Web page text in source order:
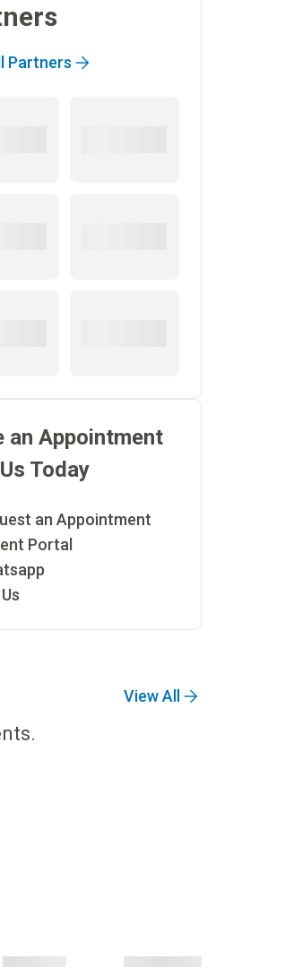
Partners
an Appointment
Today
an Appointment
Portal
View All